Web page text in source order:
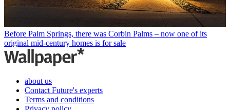
Before Palm Springs, there was Corbin Palms – now one of its
original mid-century homes is for sale
about us
Contact Future's experts
Terms and conditions